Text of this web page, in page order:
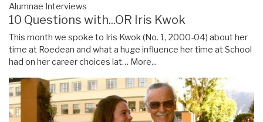
Alumnae Interviews
10 Questions with...OR Iris Kwok
This month we spoke to Iris Kwok (No. 1, 2000-04) about her
time at Roedean and what a huge influence her time at School
had on her career choices lat… More...